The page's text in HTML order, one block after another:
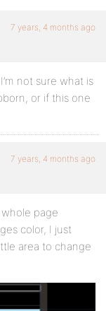
7 years, 4 months ago
not sure what is
or if this one
7 years, 4 months ago
page
color, I just
area to change